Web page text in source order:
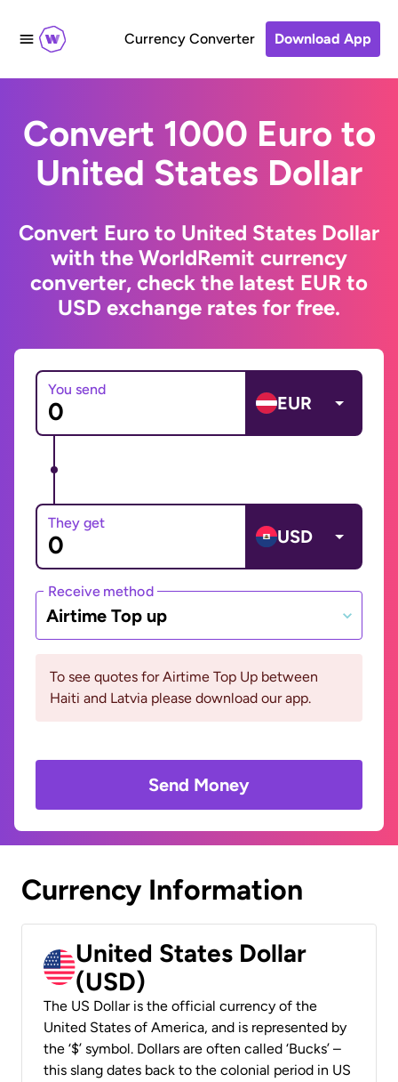
Currency Converter Download App
Convert 1000 Euro to
United States Dollar
Convert Euro to United States Dollar
with the WorldRemit currency
converter, check the latest EUR to
USD exchange rates for free.
You send
EUR
They get
USD
Receive method
Airtime Top up
To see quotes for Airtime Top Up between
Haiti and Latvia please download our app.
Send Money
Currency Information
United States Dollar
(USD)
The US Dollar is the official currency of the
United States of America, and is represented by
the ‘$’ symbol. Dollars are often called ‘Bucks’ –
this slang dates back to the colonial period in US